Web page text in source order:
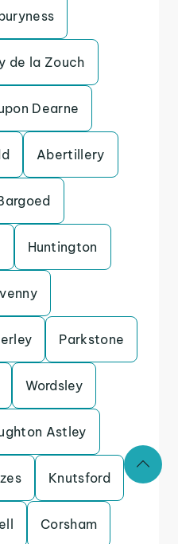
de la Zouch
Dearne
Abertillery
Huntington
Parkstone
Wordsley
Astley
Knutsford
Corsham